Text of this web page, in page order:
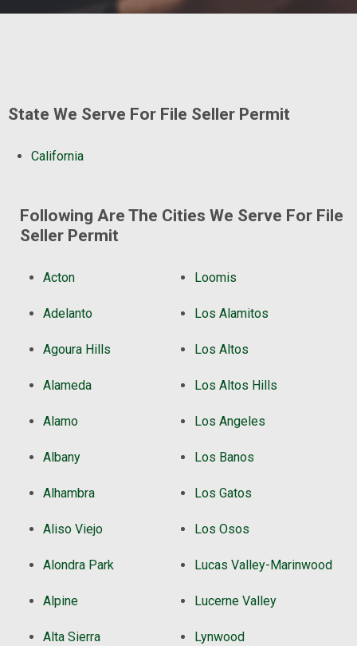
State We Serve For File Seller Permit
California
Following Are The Cities We Serve For File
Seller Permit
Acton
Adelanto
Agoura Hills
Alameda
Alamo
Albany
Alhambra
Aliso Viejo
Alondra Park
Alpine
Alta Sierra
Loomis
Los Alamitos
Los Altos
Los Altos Hills
Los Angeles
Los Banos
Los Gatos
Los Osos
Lucas Valley-Marinwood
Lucerne Valley
Lynwood